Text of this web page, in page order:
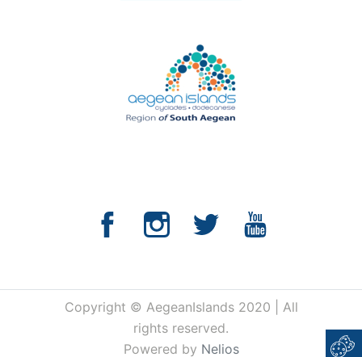
Copyright © AegeanIslands 2020 | All
rights reserved.
Powered by Nelios